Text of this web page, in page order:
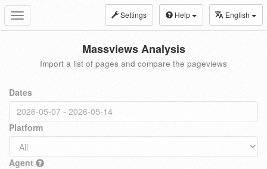
Toggle
navigation
Settings Help English
Massviews Analysis
Import a list of pages and compare the pageviews
Dates
Platform
Agent